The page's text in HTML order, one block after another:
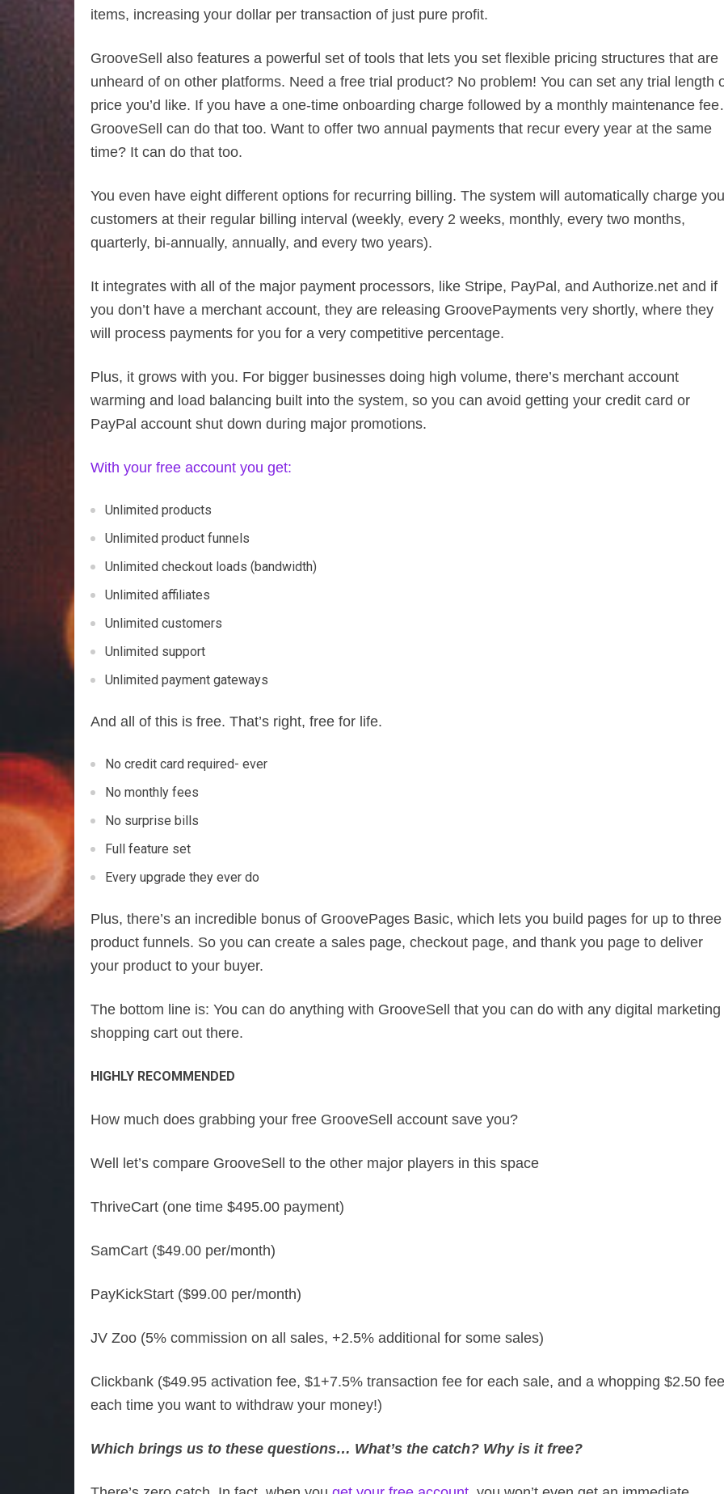
items, increasing your dollar per transaction of just pure profit.
GrooveSell also features a powerful set of tools that lets you set flexible pricing structures that are
unheard of on other platforms. Need a free trial product? No problem! You can set any trial length
price you’d like. If you have a one-time onboarding charge followed by a monthly maintenance
GrooveSell can do that too. Want to offer two annual payments that recur every year at the same
time? It can do that too.
You even have eight different options for recurring billing. The system will automatically charge
customers at their regular billing interval (weekly, every 2 weeks, monthly, every two months,
quarterly, bi-annually, annually, and every two years).
It integrates with all of the major payment processors, like Stripe, PayPal, and Authorize.net and if
you don’t have a merchant account, they are releasing GroovePayments very shortly, where they
will process payments for you for a very competitive percentage.
Plus, it grows with you. For bigger businesses doing high volume, there’s merchant account
warming and load balancing built into the system, so you can avoid getting your credit card or
PayPal account shut down during major promotions.
With your free account you get:
Unlimited products
Unlimited product funnels
Unlimited checkout loads (bandwidth)
Unlimited affiliates
Unlimited customers
Unlimited support
Unlimited payment gateways
And all of this is free. That’s right, free for life.
No credit card required- ever
No monthly fees
No surprise bills
Full feature set
Every upgrade they ever do
Plus, there’s an incredible bonus of GroovePages Basic, which lets you build pages for up to three
product funnels. So you can create a sales page, checkout page, and thank you page to deliver
your product to your buyer.
The bottom line is: You can do anything with GrooveSell that you can do with any digital marketing
shopping cart out there.
HIGHLY RECOMMENDED
How much does grabbing your free GrooveSell account save you?
Well let’s compare GrooveSell to the other major players in this space
ThriveCart (one time $495.00 payment)
SamCart ($49.00 per/month)
PayKickStart ($99.00 per/month)
JV Zoo (5% commission on all sales, +2.5% additional for some sales)
Clickbank ($49.95 activation fee, $1+7.5% transaction fee for each sale, and a whopping $2.50 fee
each time you want to withdraw your money!)
Which brings us to these questions… What’s the catch? Why is it free?